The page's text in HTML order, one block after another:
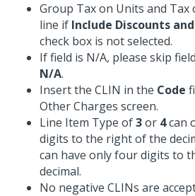
Group Tax on Units and Tax
line if Include Discounts
check box is not selected.
If field is N/A, please skip
N/A.
Insert the CLIN in the Code
Other Charges screen.
Line Item Type of3or 4can
digits to the right of the
can have only four digits to
decimal.
No negative CLINs are